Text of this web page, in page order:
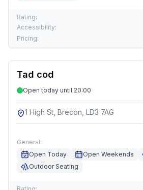
Rating:
Accessibility:
Pricing:
Tad cod
Open today until 20:00
1 High St, Brecon, LD3 7AG
General:
Open Today
Open Weekends
Outdoor Seating